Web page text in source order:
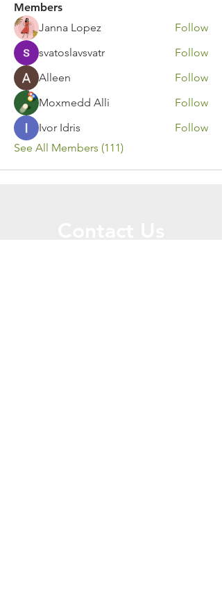
Members
Janna Lopez
Follow
svatoslavsvatr
Follow
Alleen
Follow
Moxmedd Alli
Follow
Ivor Idris
Follow
See All Members (111)